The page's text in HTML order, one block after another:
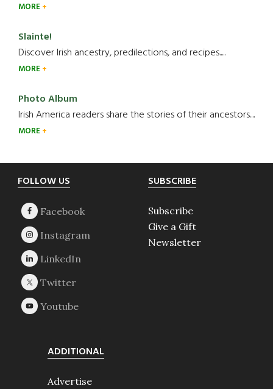
MORE
Slainte!
Discover Irish ancestry, predilections, and recipes.....
MORE
Photo Album
Irish America readers share the stories of their ancestors....
MORE
Footer
FOLLOW US SUBSCRIBE
Subscribe
Give a Gift
Newsletter
ADDITIONAL
Advertise